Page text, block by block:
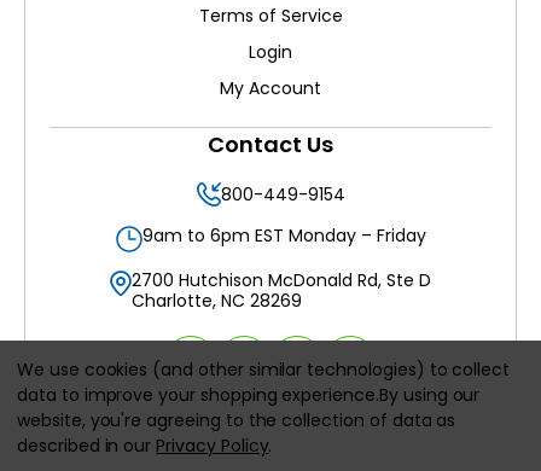
Terms of Service
Login
My Account
Contact Us
800-449-9154
9am to 6pm EST Monday – Friday
2700 Hutchison McDonald Rd, Ste D
Charlotte, NC 28269
All prices are in
We use cookies (and other similar technologies) to collect
data to improve your shopping experience.By using our
website, you're agreeing to the collection of data as
described in our Privacy Policy.